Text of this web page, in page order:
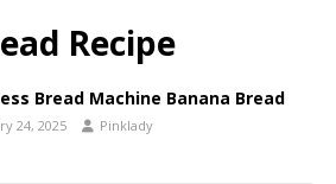
Recipe
Bread Machine Banana Bread
24, 2025 Pinklady